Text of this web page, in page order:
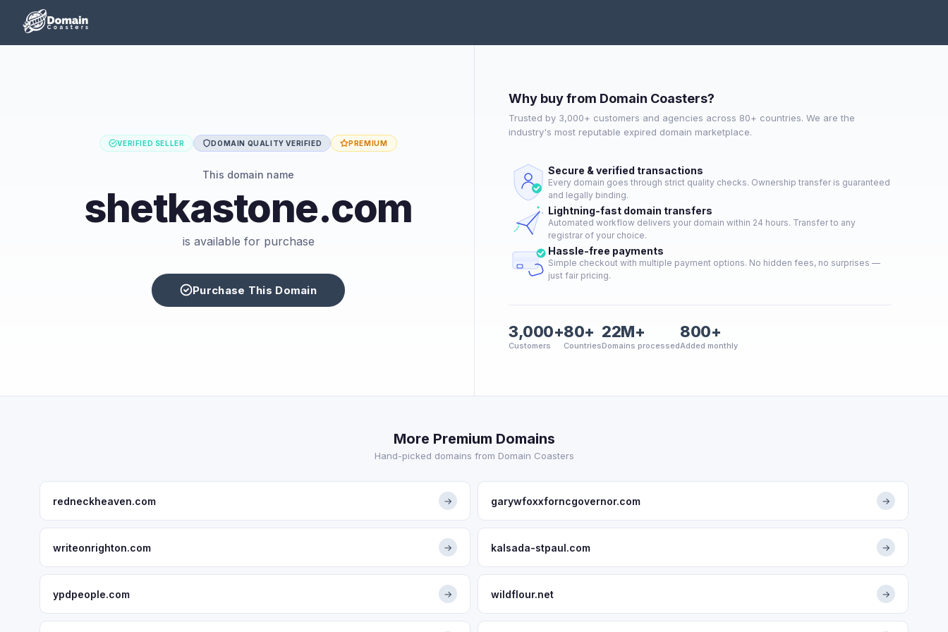
VERIFIED SELLER DOMAIN QUALITY VERIFIED PREMIUM
This domain name
shetkastone.com
is available for purchase
Purchase This Domain
Why buy from Domain Coasters?
Trusted by 3,000+ customers and agencies across 80+ countries. We are the
industry's most reputable expired domain marketplace.
Secure & verified transactions
Every domain goes through strict quality checks. Ownership transfer is guaranteed
and legally binding.
Lightning-fast domain transfers
Automated workflow delivers your domain within 24 hours. Transfer to any
registrar of your choice.
Hassle-free payments
Simple checkout with multiple payment options. No hidden fees, no surprises —
just fair pricing.
3,000+
Customers
80+
Countries
22M+
Domains processed
800+
Added monthly
More Premium Domains
Hand-picked domains from Domain Coasters
redneckheaven.com → garywfoxxforncgovernor.com →
writeonrighton.com → kalsada-stpaul.com →
ypdpeople.com → wildflour.net →